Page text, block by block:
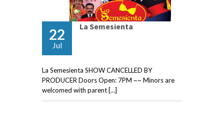
22
Jul
La Semesienta
La Semesienta SHOW CANCELLED BY
PRODUCER Doors Open: 7PM ~~ Minors are
welcomed with parent […]